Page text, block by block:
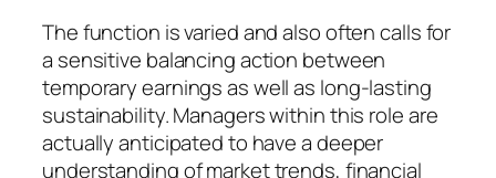
The function is varied and also often calls for
a sensitive balancing action between
temporary earnings as well as long-lasting
sustainability. Managers within this role are
actually anticipated to have a deeper
understanding of market trends, financial